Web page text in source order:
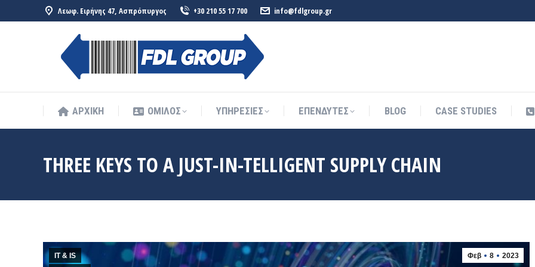
Λεωφ. Ειρήνης 47, Ασπρόπυργος +30 210 55 17 700 info@fdlgroup.gr
ΑΡΧΙΚΗ ΟΜΙΛΟΣ ΥΠΗΡΕΣΙΕΣ ΕΠΕΝΔΥΤΕΣ BLOG CASE STUDIES
THREE KEYS TO A JUST-IN-TELLIGENT SUPPLY CHAIN
Φεβ 8 2023
IT & IS
ΑΡΧΙΚΗ ΟΜΙΛΟΣ ΥΠΗΡΕΣΙΕΣ ΕΠΕΝΔΥΤΕΣ BLOG CASE STUDIES